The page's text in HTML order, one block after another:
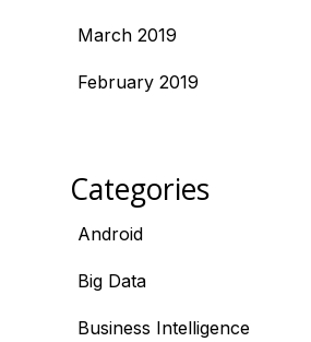
March 2019
February 2019
Categories
Android
Big Data
Business Intelligence